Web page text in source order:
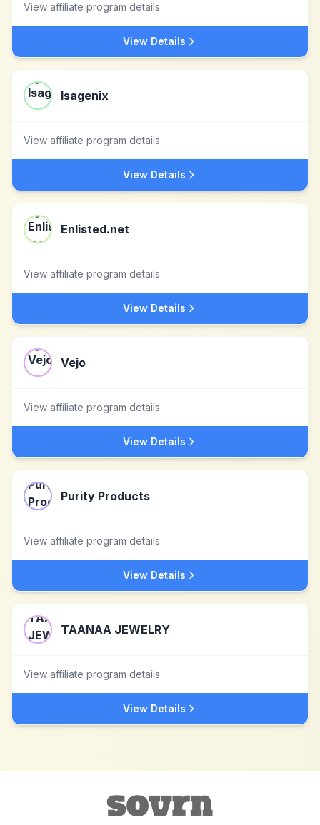
View affiliate program details
View Details
Isagenix
View affiliate program details
View Details
Enlisted.net
View affiliate program details
View Details
Vejo
View affiliate program details
View Details
Purity Products
View affiliate program details
View Details
TAANAA JEWELRY
View affiliate program details
View Details